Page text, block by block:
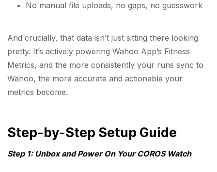
No manual file uploads, no gaps, no guesswork
And crucially, that data isn’t just sitting there looking
pretty. It’s actively powering Wahoo App’s Fitness
Metrics, and the more consistently your runs sync to
Wahoo, the more accurate and actionable your
metrics become.
Step-by-Step Setup Guide
Step 1: Unbox and Power On Your COROS Watch